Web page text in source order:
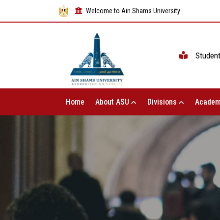
Welcome to Ain Shams University
Home About ASU Divisions